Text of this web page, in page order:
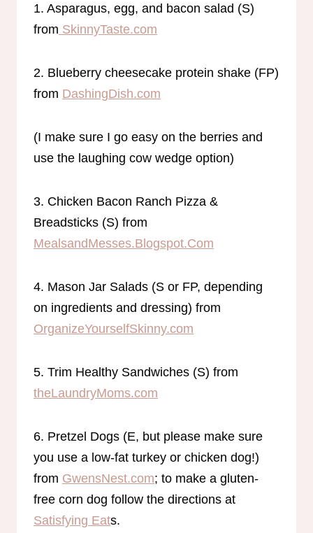
1. Asparagus, egg, and bacon salad (S)
from SkinnyTaste.com
2. Blueberry cheesecake protein shake (FP)
from DashingDish.com
(I make sure I go easy on the berries and
use the laughing cow wedge option)
3. Chicken Bacon Ranch Pizza &
Breadsticks (S) from
MealsandMesses.Blogspot.Com
4. Mason Jar Salads (S or FP, depending
on ingredients and dressing) from
OrganizeYourselfSkinny.com
5. Trim Healthy Sandwiches (S) from
theLaundryMoms.com
6. Pretzel Dogs (E, but please make sure
you use a low-fat turkey or chicken dog!)
from GwensNest.com; to make a gluten-
free corn dog follow the directions at
Satisfying Eats.